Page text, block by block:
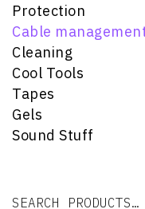
Protection
Cable
Cleaning
Cool Tools
Tapes
Gels
Sound Stuff
Search for: